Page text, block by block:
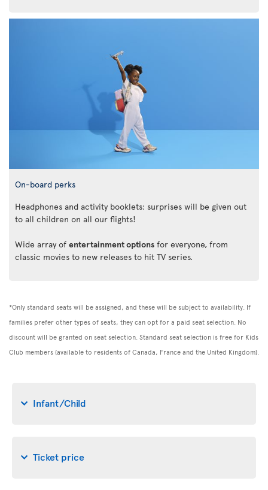
On-board perks
Headphones and activity booklets: surprises will be given out
to all children on all our flights!
Wide array of entertainment options for everyone, from
classic movies to new releases to hit TV series.
*Only standard seats will be assigned, and these will be subject to availability. If
families prefer other types of seats, they can opt for a paid seat selection. No
discount will be granted on seat selection. Standard seat selection is free for Kids
Club members (available to residents of Canada, France and the United Kingdom).
Infant/Child
Ticket price